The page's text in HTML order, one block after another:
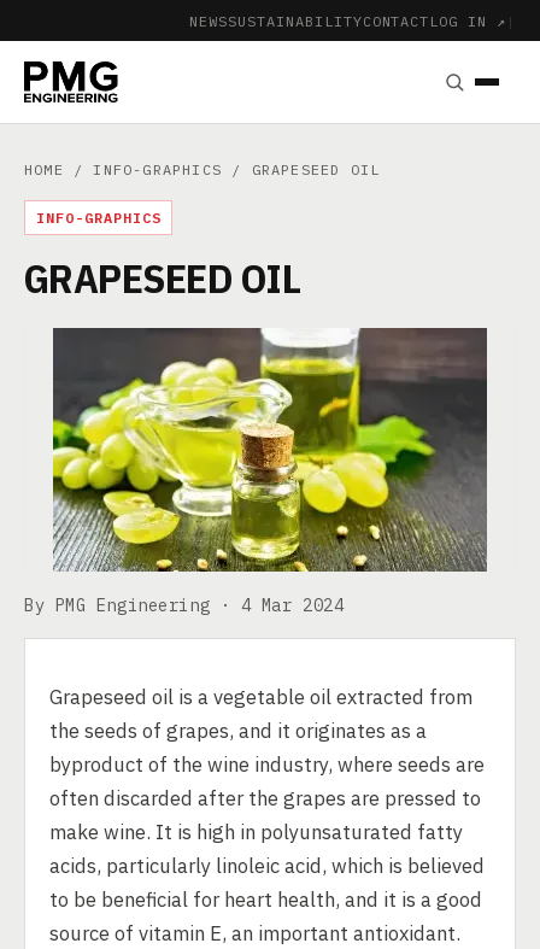
NEWSSUSTAINABILITYCONTACT LOG IN ↗ |
HOME / INFO-GRAPHICS / GRAPESEED OIL
INFO-GRAPHICS
GRAPESEED OIL
By PMG Engineering · 4 Mar 2024
Grapeseed oil is a vegetable oil extracted from
the seeds of grapes, and it originates as a
byproduct of the wine industry, where seeds are
often discarded after the grapes are pressed to
make wine. It is high in polyunsaturated fatty
acids, particularly linoleic acid, which is believed
to be beneficial for heart health, and it is a good
source of vitamin E, an important antioxidant.